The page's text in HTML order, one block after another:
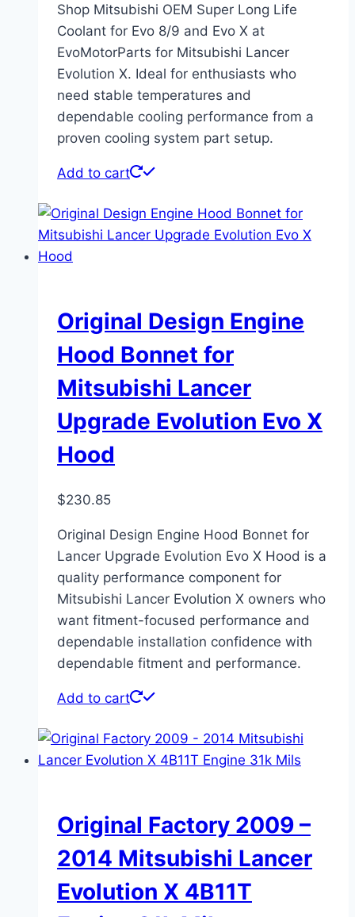
Shop Mitsubishi OEM Super Long Life
Coolant for Evo 8/9 and Evo X at
EvoMotorParts for Mitsubishi Lancer
Evolution X. Ideal for enthusiasts who
need stable temperatures and
dependable cooling performance from a
proven cooling system part setup.
Add to cart
Original Design Engine
Hood Bonnet for
Mitsubishi Lancer
Upgrade Evolution Evo X
Hood
$230.85
Original Design Engine Hood Bonnet for
Lancer Upgrade Evolution Evo X Hood is a
quality performance component for
Mitsubishi Lancer Evolution X owners who
want fitment-focused performance and
dependable installation confidence with
dependable fitment and performance.
Add to cart
Original Factory 2009 –
2014 Mitsubishi Lancer
Evolution X 4B11T